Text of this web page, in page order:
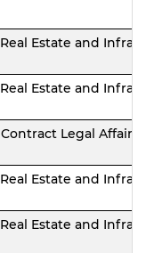
Real Estate and
Real Estate and
Contract Legal Affairs
Real Estate and
Real Estate and